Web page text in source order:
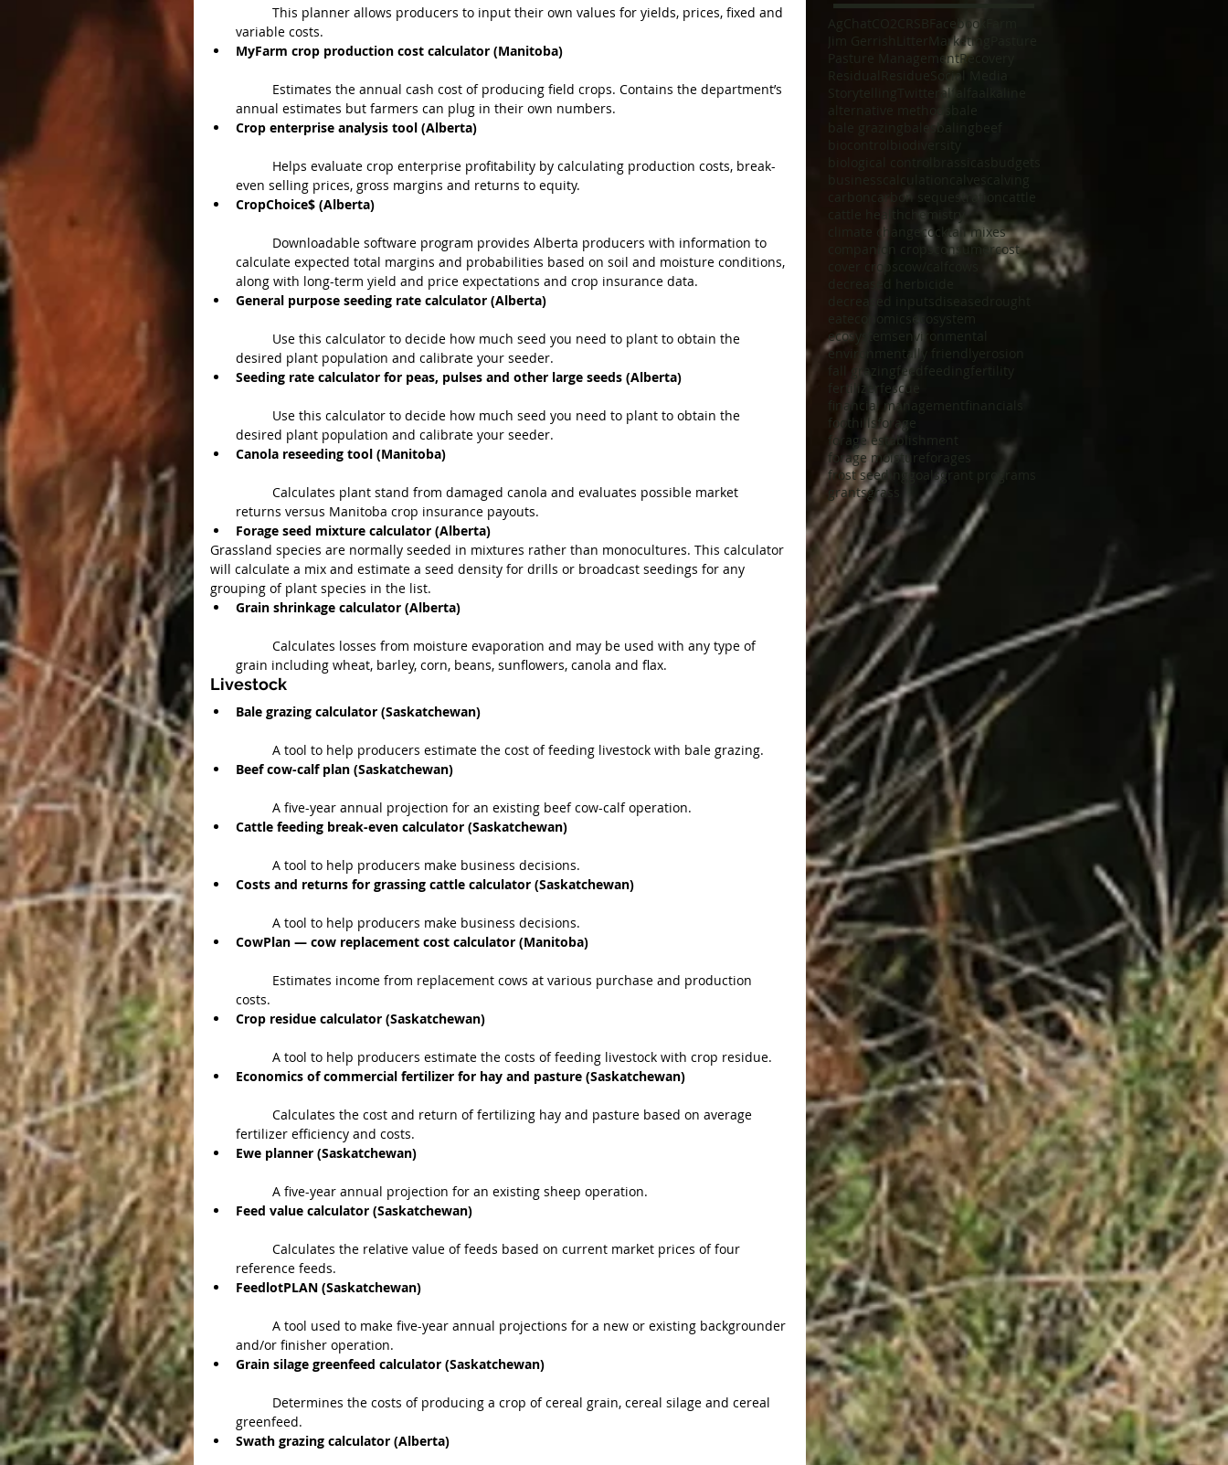
variable costs.
MyFarm crop production cost calculator (Manitoba)
annual estimates but farmers can plug in their own numbers.
Crop enterprise analysis tool (Alberta)
even selling prices, gross margins and returns to equity.
CropChoice$ (Alberta)
calculate expected total margins and probabilities based on soil and moisture conditions,
along with long-term yield and price expectations and crop insurance data.
General purpose seeding rate calculator (Alberta)
desired plant population and calibrate your seeder.
Seeding rate calculator for peas, pulses and other large seeds (Alberta)
desired plant population and calibrate your seeder.
Canola reseeding tool (Manitoba)
returns versus Manitoba crop insurance payouts.
Forage seed mixture calculator (Alberta)
Grassland species are normally seeded in mixtures rather than monocultures. This calculator
will calculate a mix and estimate a seed density for drills or broadcast seedings for any
grouping of plant species in the list.
Grain shrinkage calculator (Alberta)
grain including wheat, barley, corn, beans, sunflowers, canola and flax.
Livestock
Bale grazing calculator (Saskatchewan)
	A tool to help producers estimate the cost of feeding livestock with bale grazing.
Beef cow-calf plan (Saskatchewan)
	A five-year annual projection for an existing beef cow-calf operation.
Cattle feeding break-even calculator (Saskatchewan)
	A tool to help producers make business decisions.
Costs and returns for grassing cattle calculator (Sask­atchewan)
	A tool to help producers make business decisions.
CowPlan — cow replacement cost calculator (Manitoba)
costs.
Crop residue calculator (Saskatchewan)
	A tool to help producers estimate the costs of feeding livestock with crop residue.
Economics of commercial fertilizer for hay and pasture (Saskatchewan)
fertilizer efficiency and costs.
Ewe planner (Saskatchewan)
	A five-year annual projection for an existing sheep operation.
Feed value calculator (Saskatchewan)
reference feeds.
FeedlotPLAN (Saskatchewan)
and/or finisher operation.
Grain silage greenfeed calculator (Saskatchewan)
greenfeed.
Swath grazing calculator (Alberta)
AgChatCO2 CRSB Facebook
Jim Gerrish
Litter Marketing
Pasture ManagementRecovery
Residual
ResidueSocial Media
Storytelling
Twitter alfalfa
alternative methods
bale
bale grazing
balesbaling beef
biocontrol
biological control
brassicas
calves
carbon sequestration
cattle
cattle health
chemistry
climate change
cocktail mixes
companion crops consumercost
cover crops
decreased herbicide
decreased inputs
economics
ecosystem
ecosystems
environmental
environmentally friendlyerosion
fall grazingfeed feedingfertility
fertilizerfescue
financial managementfinancials
foothillsforage
forage establishment
forage moistureforages
frost seeding goalsgrant programs
grantsgrass